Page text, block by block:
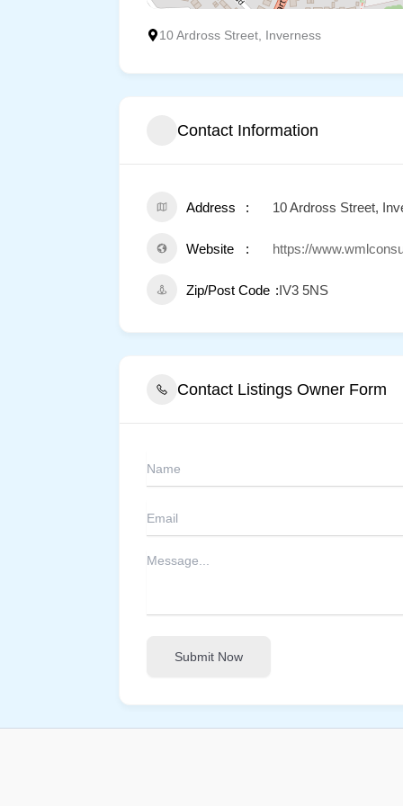
10 Ardross Street, Inverness
Contact Information
Address 10 Ardross Street,
Website https://
Zip/Post Code IV3 5NS
Contact Listings Owner Form
Submit Now